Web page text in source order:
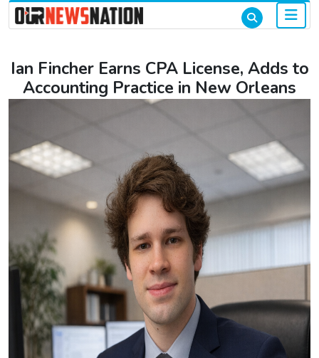
Ian Fincher Earns CPA License, Adds to
Accounting Practice in New Orleans